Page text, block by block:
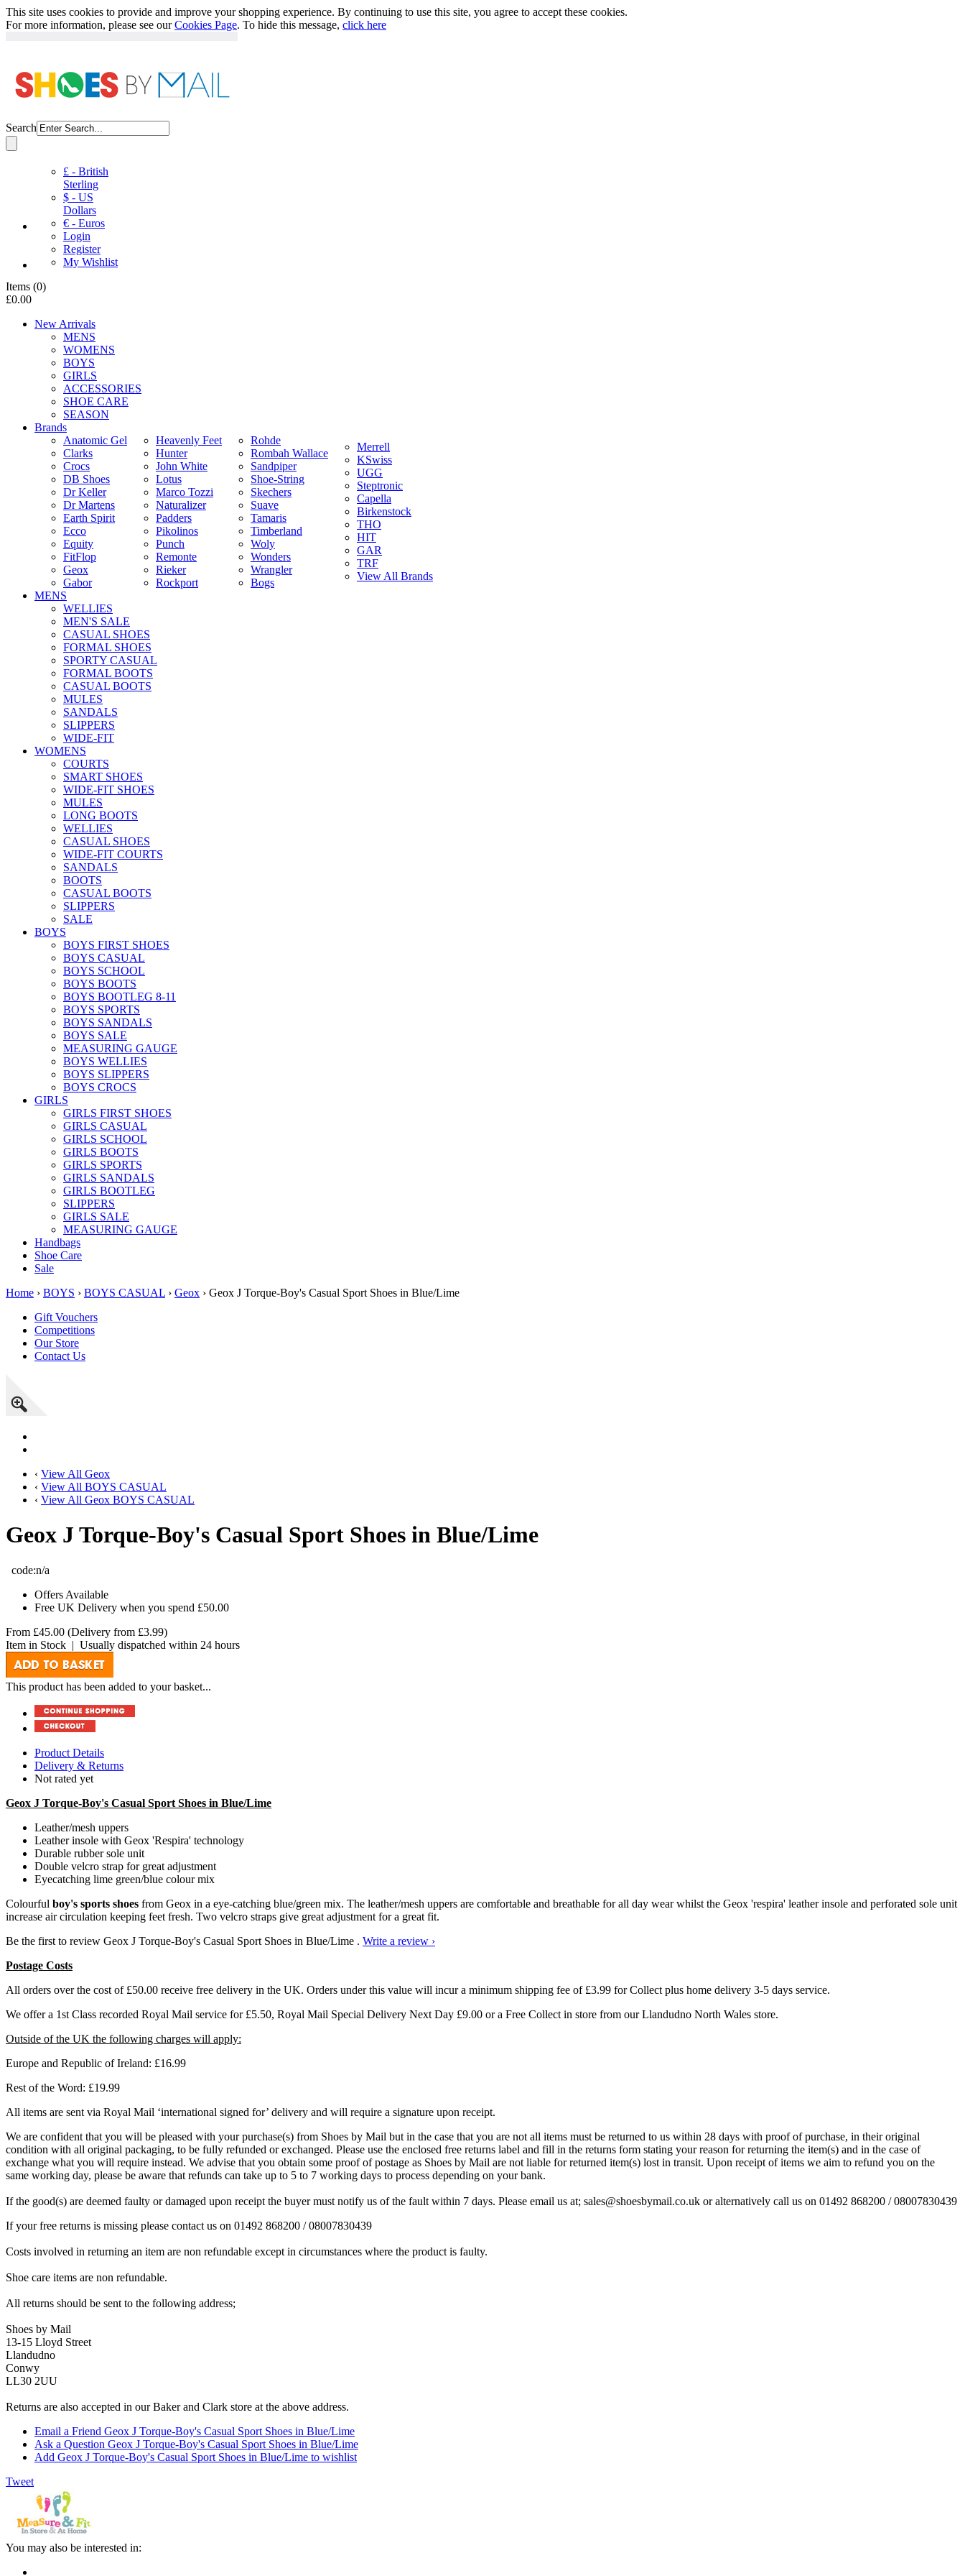
This site uses cookies to provide and improve your shopping experience. By continuing to use this site, you agree to accept these cookies.
For more information, please see ourCookies Page. To hide this message, click here
Search
£ - British
Sterling
$ - US
Dollars
€ - Euros
Login
Register
My Wishlist
Items (0)
£0.00
New Arrivals
MENS
WOMENS
BOYS
GIRLS
ACCESSORIES
SHOE CARE
SEASON
Brands
Anatomic Gel
Clarks
Crocs
DB Shoes
Dr Keller
Dr Martens
Earth Spirit
Ecco
Equity
FitFlop
Geox
Gabor
Heavenly Feet
Hunter
John White
Lotus
Marco Tozzi
Naturalizer
Padders
Pikolinos
Punch
Remonte
Rieker
Rockport
Rohde
Rombah Wallace
Sandpiper
Shoe-String
Skechers
Suave
Tamaris
Timberland
Woly
Wonders
Wrangler
Bogs
Merrell
KSwiss
UGG
Steptronic
Capella
Birkenstock
THO
HIT
GAR
TRF
View All Brands
MENS
WELLIES
MEN'S SALE
CASUAL SHOES
FORMAL SHOES
SPORTY CASUAL
FORMAL BOOTS
CASUAL BOOTS
MULES
SANDALS
SLIPPERS
WIDE-FIT
WOMENS
COURTS
SMART SHOES
WIDE-FIT SHOES
MULES
LONG BOOTS
WELLIES
CASUAL SHOES
WIDE-FIT COURTS
SANDALS
BOOTS
CASUAL BOOTS
SLIPPERS
SALE
BOYS
BOYS FIRST SHOES
BOYS CASUAL
BOYS SCHOOL
BOYS BOOTS
BOYS BOOTLEG 8-11
BOYS SPORTS
BOYS SANDALS
BOYS SALE
MEASURING GAUGE
BOYS WELLIES
BOYS SLIPPERS
BOYS CROCS
GIRLS
GIRLS FIRST SHOES
GIRLS CASUAL
GIRLS SCHOOL
GIRLS BOOTS
GIRLS SPORTS
GIRLS SANDALS
GIRLS BOOTLEG
SLIPPERS
GIRLS SALE
MEASURING GAUGE
Handbags
Shoe Care
Sale
Home › BOYS › BOYS CASUAL › Geox › Geox J Torque-Boy's Casual Sport Shoes in Blue/Lime
Gift Vouchers
Competitions
Our Store
Contact Us
‹ View All Geox
‹ View All BOYS CASUAL
‹ View All Geox BOYS CASUAL
Geox J Torque-Boy's Casual Sport Shoes in Blue/Lime
code:n/a
Offers Available
Free UK Delivery when you spend £50.00
From £45.00 (Delivery from £3.99)
Item in Stock | Usually dispatched within 24 hours
This product has been added to your basket...
Product Details
Delivery & Returns
Not rated yet
Geox J Torque-Boy's Casual Sport Shoes in Blue/Lime
Leather/mesh uppers
Leather insole with Geox 'Respira' technology
Durable rubber sole unit
Double velcro strap for great adjustment
Eyecatching lime green/blue colour mix
Colourful boy's sports shoes from Geox in a eye-catching blue/green mix. The leather/mesh uppers are comfortable and breathable for all day wear whilst the Geox 'respira' leather insole and perforated sole unit
increase air circulation keeping feet fresh. Two velcro straps give great adjustment for a great fit.
Be the first to review Geox J Torque-Boy's Casual Sport Shoes in Blue/Lime . Write a review ›
Postage Costs
All orders over the cost of £50.00 receive free delivery in the UK. Orders under this value will incur a minimum shipping fee of £3.99 for Collect plus home delivery 3-5 days service.
We offer a 1st Class recorded Royal Mail service for £5.50, Royal Mail Special Delivery Next Day £9.00 or a Free Collect in store from our Llandudno North Wales store.
Outside of the UK the following charges will apply:
Europe and Republic of Ireland: £16.99
Rest of the Word: £19.99
All items are sent via Royal Mail ‘international signed for’ delivery and will require a signature upon receipt.
We are confident that you will be pleased with your purchase(s) from Shoes by Mail but in the case that you are not all items must be returned to us within 28 days with proof of purchase, in their original
condition with all original packaging, to be fully refunded or exchanged. Please use the enclosed free returns label and fill in the returns form stating your reason for returning the item(s) and in the case of
exchange what you will require instead. We advise that you obtain some proof of postage as Shoes by Mail are not liable for returned item(s) lost in transit. Upon receipt of items we aim to refund you on the
same working day, please be aware that refunds can take up to 5 to 7 working days to process depending on your bank.
If the good(s) are deemed faulty or damaged upon receipt the buyer must notify us of the fault within 7 days. Please email us at; sales@shoesbymail.co.uk or alternatively call us on 01492 868200 / 08007830439
If your free returns is missing please contact us on 01492 868200 / 08007830439
Costs involved in returning an item are non refundable except in circumstances where the product is faulty.
Shoe care items are non refundable.
All returns should be sent to the following address;
Shoes by Mail
13-15 Lloyd Street
Llandudno
Conwy
LL30 2UU
Returns are also accepted in our Baker and Clark store at the above address.
Email a Friend Geox J Torque-Boy's Casual Sport Shoes in Blue/Lime
Ask a Question Geox J Torque-Boy's Casual Sport Shoes in Blue/Lime
Add Geox J Torque-Boy's Casual Sport Shoes in Blue/Lime to wishlist
Tweet
You may also be interested in: